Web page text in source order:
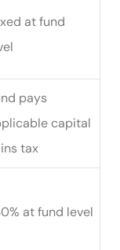
at fund
pays
capital
tax
at fund level